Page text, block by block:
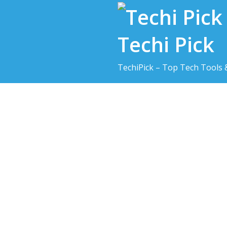
Techi Pick
TechiPick – Top Tech Tools